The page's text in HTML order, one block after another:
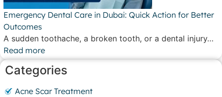
Emergency Dental Care in Dubai: Quick Action for Better
Outcomes
A sudden toothache, a broken tooth, or a dental injury…
Read more
Categories
Acne Scar Treatment